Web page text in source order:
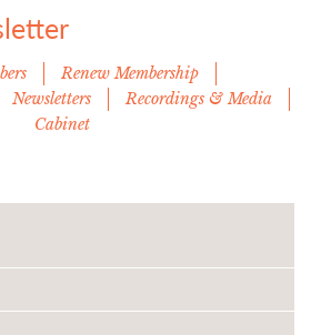
Renew Membership
Newsletters
Recordings & Media
Cabinet